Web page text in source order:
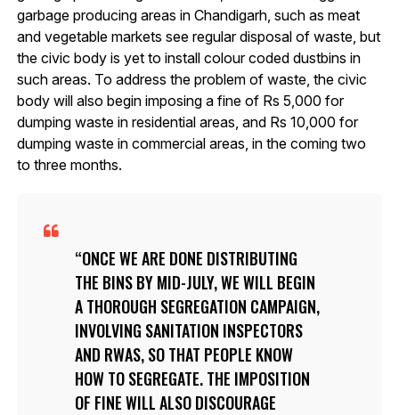
garbage producing areas in Chandigarh, such as meat
and vegetable markets see regular disposal of waste, but
the civic body is yet to install colour coded dustbins in
such areas. To address the problem of waste, the civic
body will also begin imposing a fine of Rs 5,000 for
dumping waste in residential areas, and Rs 10,000 for
dumping waste in commercial areas, in the coming two
to three months.
ONCE WE ARE DONE DISTRIBUTING
THE BINS BY MID-JULY, WE WILL BEGIN
A THOROUGH SEGREGATION CAMPAIGN,
INVOLVING SANITATION INSPECTORS
AND RWAS, SO THAT PEOPLE KNOW
HOW TO SEGREGATE. THE IMPOSITION
OF FINE WILL ALSO DISCOURAGE